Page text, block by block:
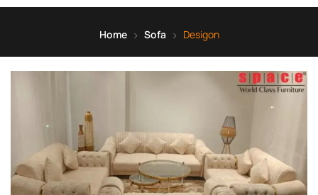
Home Sofa Desigon